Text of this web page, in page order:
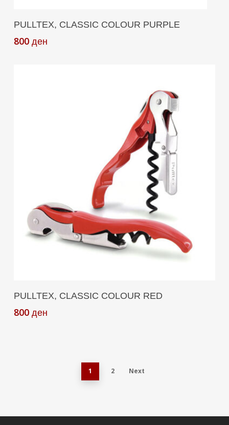
Add To Cart
PULLTEX, CLASSIC COLOUR PURPLE
800 ден
Add To Cart
PULLTEX, CLASSIC COLOUR RED
800 ден
1 2 Next